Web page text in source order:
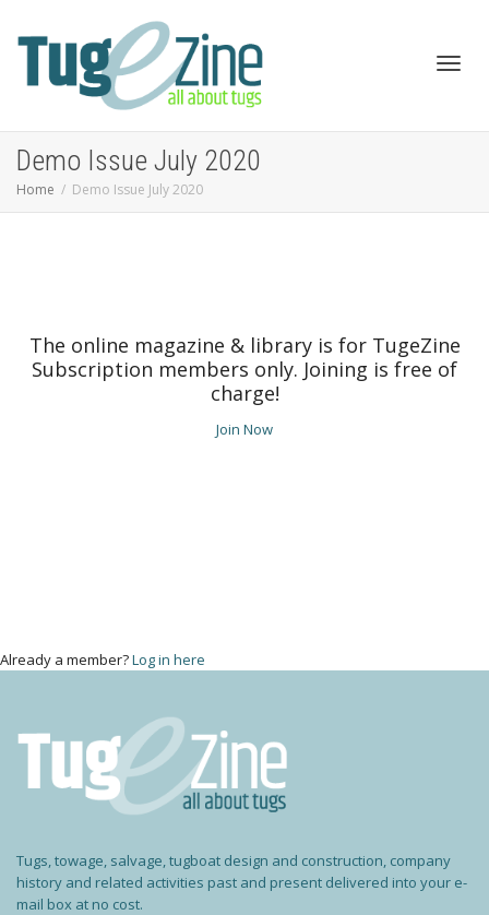
Demo Issue July 2020
Home Demo Issue July 2020
The online magazine & library is for TugeZine
Subscription members only. Joining is free of
charge!
Join Now
Already a member?Log in here
Tugs, towage, salvage, tugboat design and construction, company
history and related activities past and present delivered into your e-
mail box at no cost.